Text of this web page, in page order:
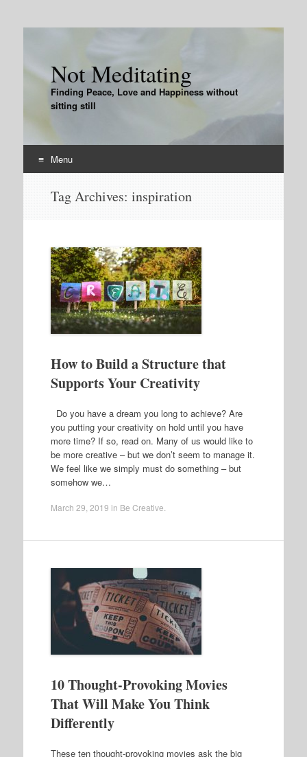
Not Meditating
Finding Peace, Love and Happiness without
sitting still
Menu
Tag Archives: inspiration
How to Build a Structure that
Supports Your Creativity
Do you have a dream you long to achieve? Are
you putting your creativity on hold until you have
more time? If so, read on. Many of us would like to
be more creative – but we don’t seem to manage it.
We feel like we simply must do something – but
somehow we…
March 29, 2019 in Be Creative
10 Thought-Provoking Movies
That Will Make You Think
Differently
These ten thought-provoking movies ask the big